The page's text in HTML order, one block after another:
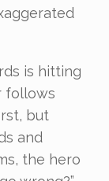
is hitting
follows
but
and
the hero